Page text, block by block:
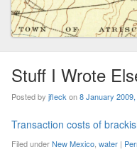
Stuff I Wrote
Posted by jfleckon8 January
Transaction costs of
Filed underNew Mexico, water |